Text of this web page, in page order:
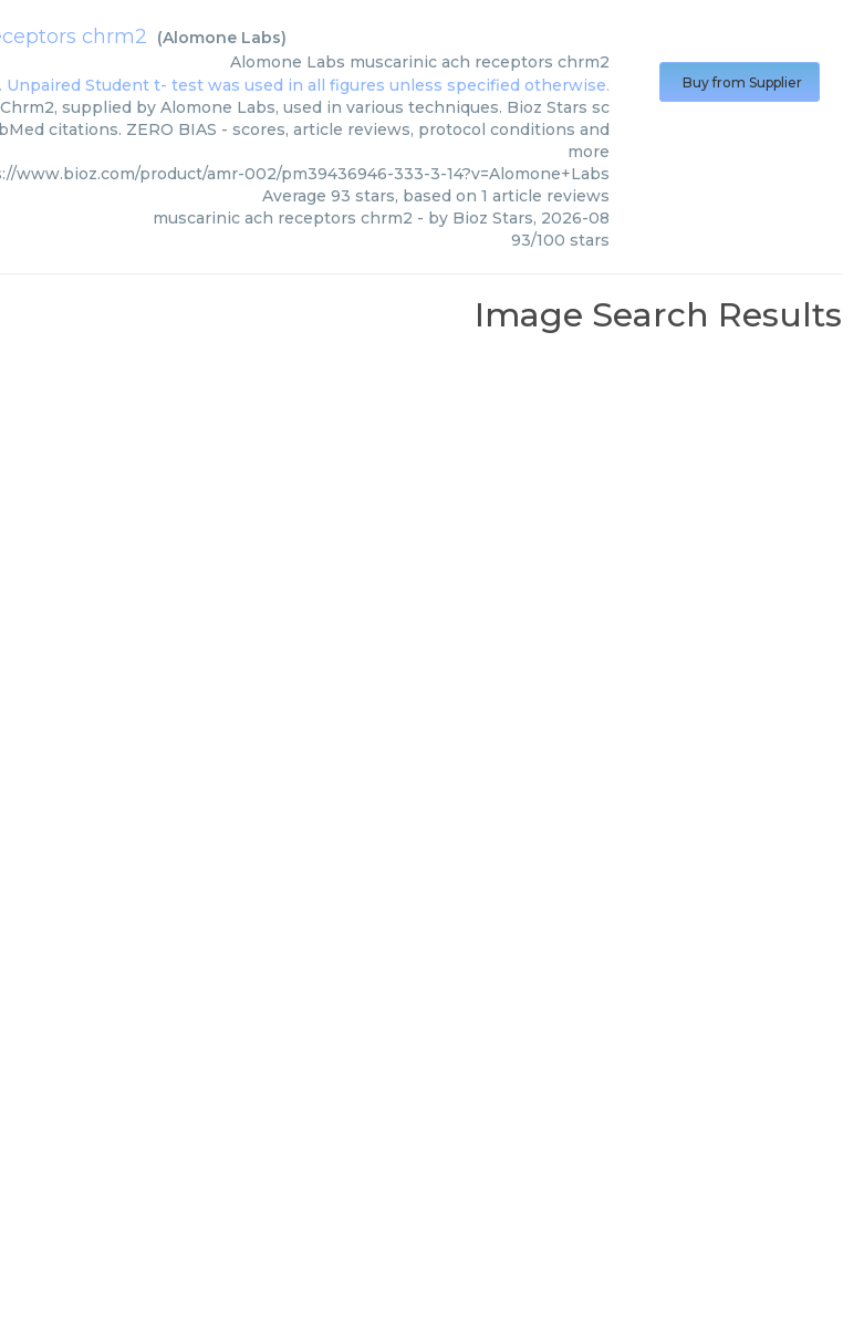
chrm2 (Alomone Labs)
Alomone Labs muscarinic ach receptors chrm2
supplied by Alomone Labs, used in various techniques. Bioz Stars sc
citations. ZERO BIAS - scores, article reviews, protocol conditions and
more
www.bioz.com/product/amr-002/pm39436946-333-3-14?v=Alomone+Labs
Average 93 stars, based on 1 article reviews
muscarinic ach receptors chrm2 - by Bioz Stars, 2026-08
93/100 stars
Buy from Supplier
Image Search Results